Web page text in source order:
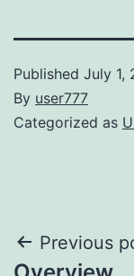
Published July 1,
By user777
Categorized as
Post
Previous